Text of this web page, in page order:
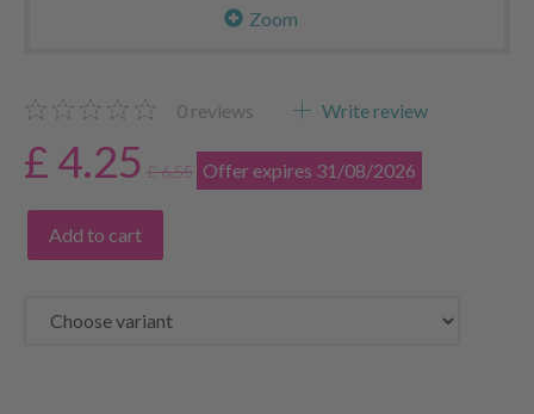
Zoom
0 reviews Write review
£ 4.25 £ 6.55 Offer expires 31/08/2026
Add to cart